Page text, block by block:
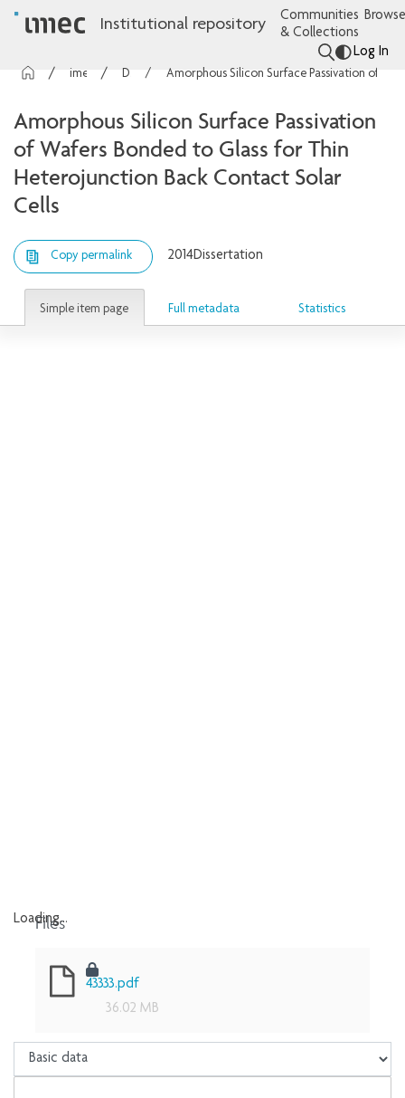
Institutional repository
Communities
& Collections
Log In
Amorphous Silicon Surface Passivation
of Wafers Bonded to Glass for Thin
Heterojunction Back Contact Solar
Cells
Copy permalink 2014Dissertation
Simple item page Full metadata Statistics
Loading...
Files
43333.pdf
36.02 MB